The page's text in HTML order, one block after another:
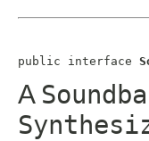
public interface
A